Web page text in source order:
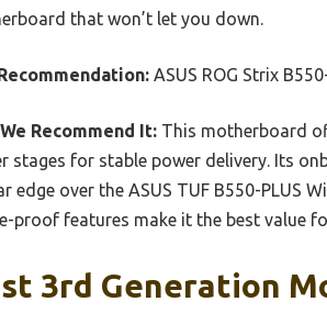
that won’t let you down.
ASUS ROG Strix
Recommend It: This motherboard
stages for stable power delivery. Its
edge over the ASUS TUF B550-
proof features make it the best value
3rd Generation